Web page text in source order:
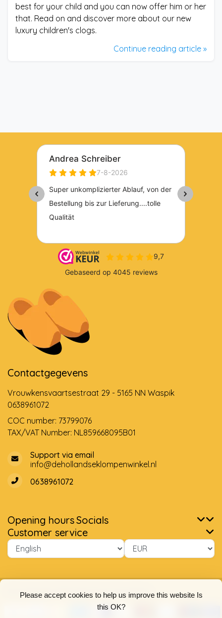
Please accept cookies to help us improve this website Is
this OK?
best for your child and you can now offer him or her
that. Read on and discover more about our new
luxury children's clogs.
Continue reading article »
Contactgegevens
Vrouwkensvaartsestraat 29 - 5165 NN Waspik
0638961072
COC number: 73799076
TAX/VAT Number: NL859668095B01
Support via email
info@dehollandseklompenwinkel.nl
0638961072
Opening hoursSocials
Customer service
© Copyright 2026 The Dutch Clog Shop